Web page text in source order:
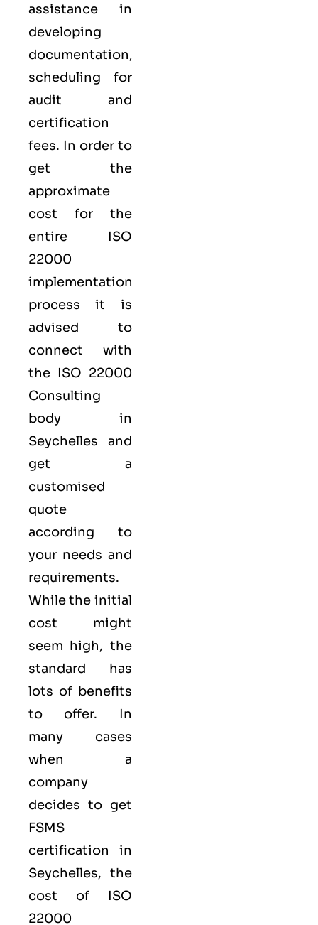
assistance in
developing
documentation,
scheduling for
audit and
certification
fees. In order to
get the
approximate
cost for the
entire ISO
22000
implementation
process it is
advised to
connect with
the ISO 22000
Consulting
body in
Seychelles and
get a
customised
quote
according to
your needs and
requirements.
While the initial
cost might
seem high, the
standard has
lots of benefits
to offer. In
many cases
when a
company
decides to get
FSMS
certification in
Seychelles, the
cost of ISO
22000